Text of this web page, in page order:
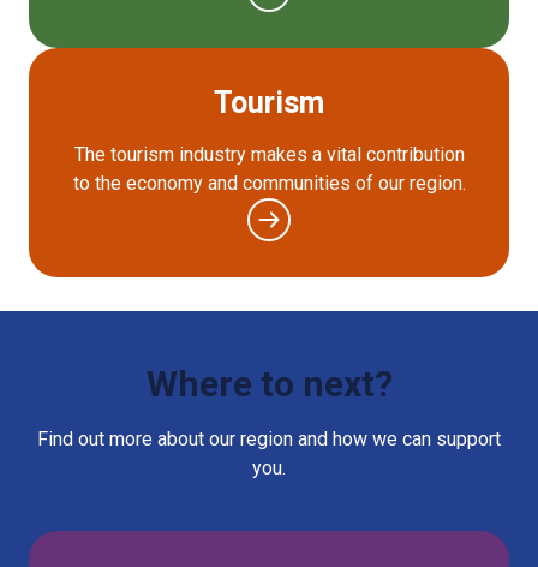
Tourism
The tourism industry makes a vital contribution
to the economy and communities of our region.
Where to next?
Find out more about our region and how we can support
you.